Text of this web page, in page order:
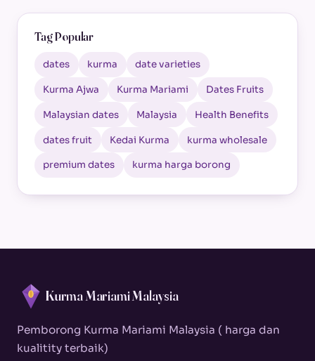
Tag Popular
dates kurma date varieties
Kurma Ajwa Kurma Mariami Dates Fruits
Malaysian dates Malaysia Health Benefits
dates fruit Kedai Kurma kurma wholesale
premium dates kurma harga borong
Kurma Mariami Malaysia
Pemborong Kurma Mariami Malaysia ( harga dan
kualitity terbaik)